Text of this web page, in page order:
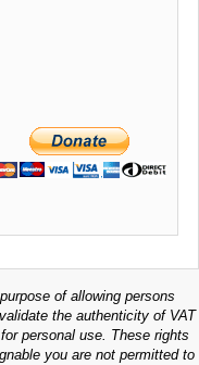
of allowing persons
the authenticity of VAT
personal use. These rights
you are not permitted to